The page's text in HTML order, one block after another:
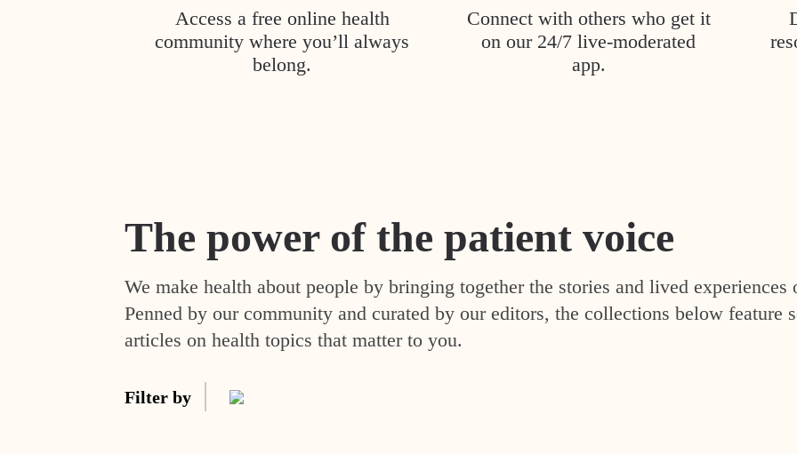
Access a free online health
community where you’ll always
belong.
Connect with others who get it
on our 24/7 live-moderated
app.
The power of the patient voice
We make health about people by bringing together the stories and lived experiences
Penned by our community and curated by our editors, the collections below feature
articles on health topics that matter to you.
Filter by